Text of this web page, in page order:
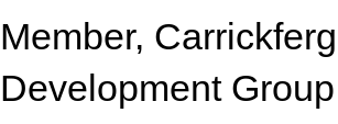
Member,
Development